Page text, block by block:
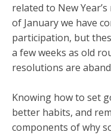
related to New
of January we have
participation, but
a few weeks as old
resolutions are
Knowing how to set
better habits, and
components of why